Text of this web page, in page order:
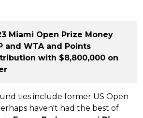
Miami Open Prize Money
and WTA and Points
with $8,800,000 on
ties include former US Open
haven't had the best of